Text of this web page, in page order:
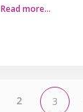
Read more…
2 3